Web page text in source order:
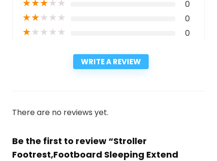
0
★★★★★ 0
★★★★★ 0
WRITE A REVIEW
There are no reviews yet.
Be the first to review “Stroller
Footrest,Footboard Sleeping Extend